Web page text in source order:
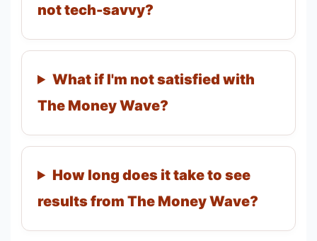
not tech-savvy?
What if I'm not satisfied with
The Money Wave?
How long does it take to see
results from The Money Wave?